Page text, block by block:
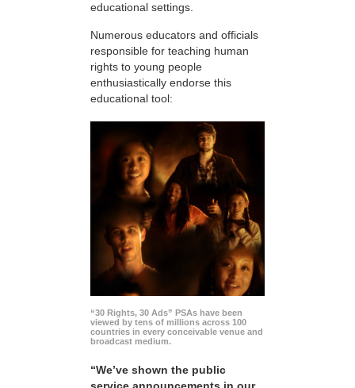
educational settings.
Numerous educators and officials
responsible for teaching human
rights to young people
enthusiastically endorse this
educational tool:
“30 Rights, 30 Ads” PSAs have been
viewed by tens of millions across 100
countries in every conceivable venue and
broadcast medium.
“We’ve shown the public